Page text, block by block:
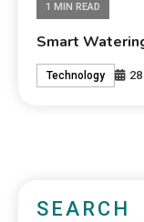
1 MIN READ
Smart
Technology
SEARCH